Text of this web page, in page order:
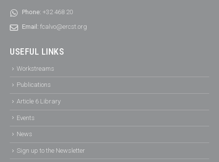
Phone: +32 468 20
Email: fcalvo@ercst.org
USEFUL LINKS
Workstreams
Publications
Article 6 Library
Events
News
Sign up to the Newsletter